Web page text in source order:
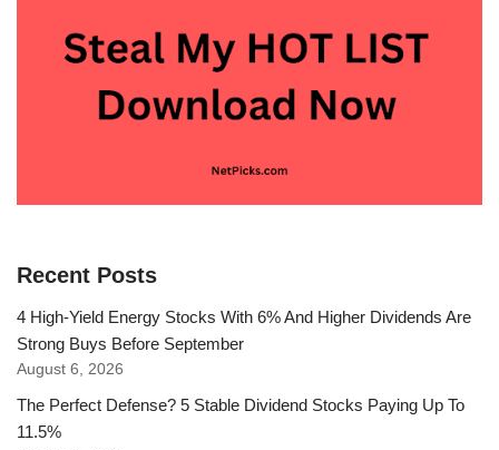
Recent Posts
4 High-Yield Energy Stocks With 6% And Higher Dividends Are
Strong Buys Before September
August 6, 2026
The Perfect Defense? 5 Stable Dividend Stocks Paying Up To
11.5%